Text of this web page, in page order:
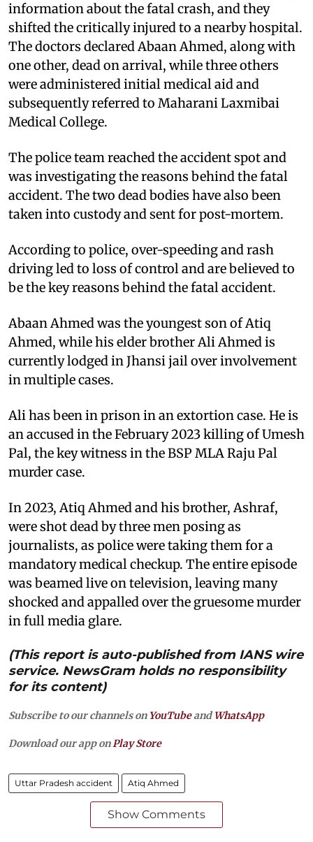
information about the fatal crash, and they
shifted the critically injured to a nearby hospital.
The doctors declared Abaan Ahmed, along with
one other, dead on arrival, while three others
were administered initial medical aid and
subsequently referred to Maharani Laxmibai
Medical College.
The police team reached the accident spot and
was investigating the reasons behind the fatal
accident. The two dead bodies have also been
taken into custody and sent for post-mortem.
According to police, over-speeding and rash
driving led to loss of control and are believed to
be the key reasons behind the fatal accident.
Abaan Ahmed was the youngest son of Atiq
Ahmed, while his elder brother Ali Ahmed is
currently lodged in Jhansi jail over involvement
in multiple cases.
Ali has been in prison in an extortion case. He is
an accused in the February 2023 killing of Umesh
Pal, the key witness in the BSP MLA Raju Pal
murder case.
In 2023, Atiq Ahmed and his brother, Ashraf,
were shot dead by three men posing as
journalists, as police were taking them for a
mandatory medical checkup. The entire episode
was beamed live on television, leaving many
shocked and appalled over the gruesome murder
in full media glare.
(This report is auto-published from IANS wire
service. NewsGram holds no responsibility
for its content)
Subscribe to our channels on YouTubeandWhatsApp
Download our app onPlay Store
Uttar Pradesh accident Atiq Ahmed
Show Comments